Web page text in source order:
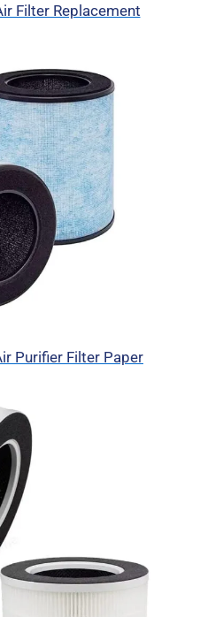
Filter Replacement
Purifier Filter Paper